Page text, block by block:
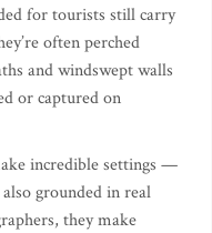
for tourists still carry
often perched
and windswept walls
or captured on
incredible settings —
grounded in real
they make